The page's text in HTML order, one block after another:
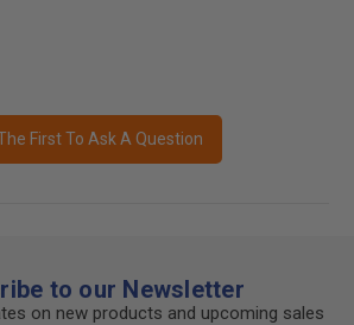
First To Ask A Question
to our Newsletter
on new products and upcoming sales